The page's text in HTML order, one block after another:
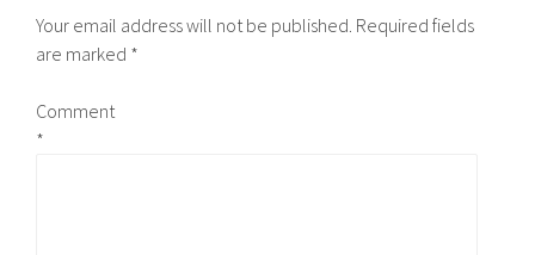
Your email address will not be published. Required fields
are marked *
Comment
*